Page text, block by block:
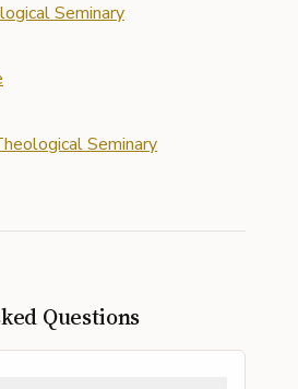
Seminary
Seminary
Questions